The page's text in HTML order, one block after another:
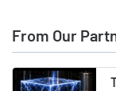
From Our